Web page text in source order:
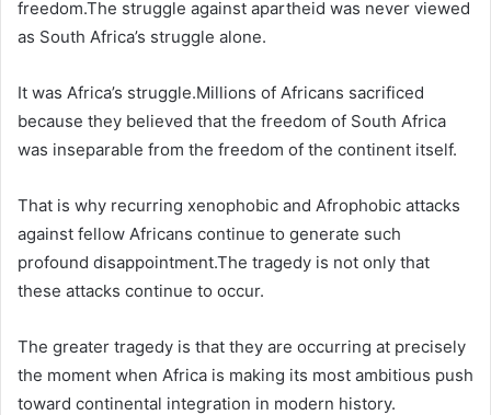
freedom.The struggle against apartheid was never viewed
as South Africa’s struggle alone.
It was Africa’s struggle.Millions of Africans sacrificed
because they believed that the freedom of South Africa
was inseparable from the freedom of the continent itself.
That is why recurring xenophobic and Afrophobic attacks
against fellow Africans continue to generate such
profound disappointment.The tragedy is not only that
these attacks continue to occur.
The greater tragedy is that they are occurring at precisely
the moment when Africa is making its most ambitious push
toward continental integration in modern history.